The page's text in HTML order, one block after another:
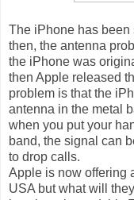
The iPhone has been
then, the antenna
the iPhone was
then Apple released
problem is that the
antenna in the metal
when you put your
band, the signal can
to drop calls.
Apple is now offering
USA but what will